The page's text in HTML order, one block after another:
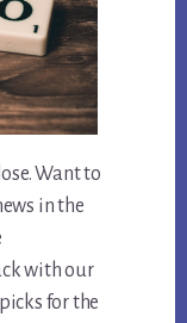
Want to
in the
with our
for the